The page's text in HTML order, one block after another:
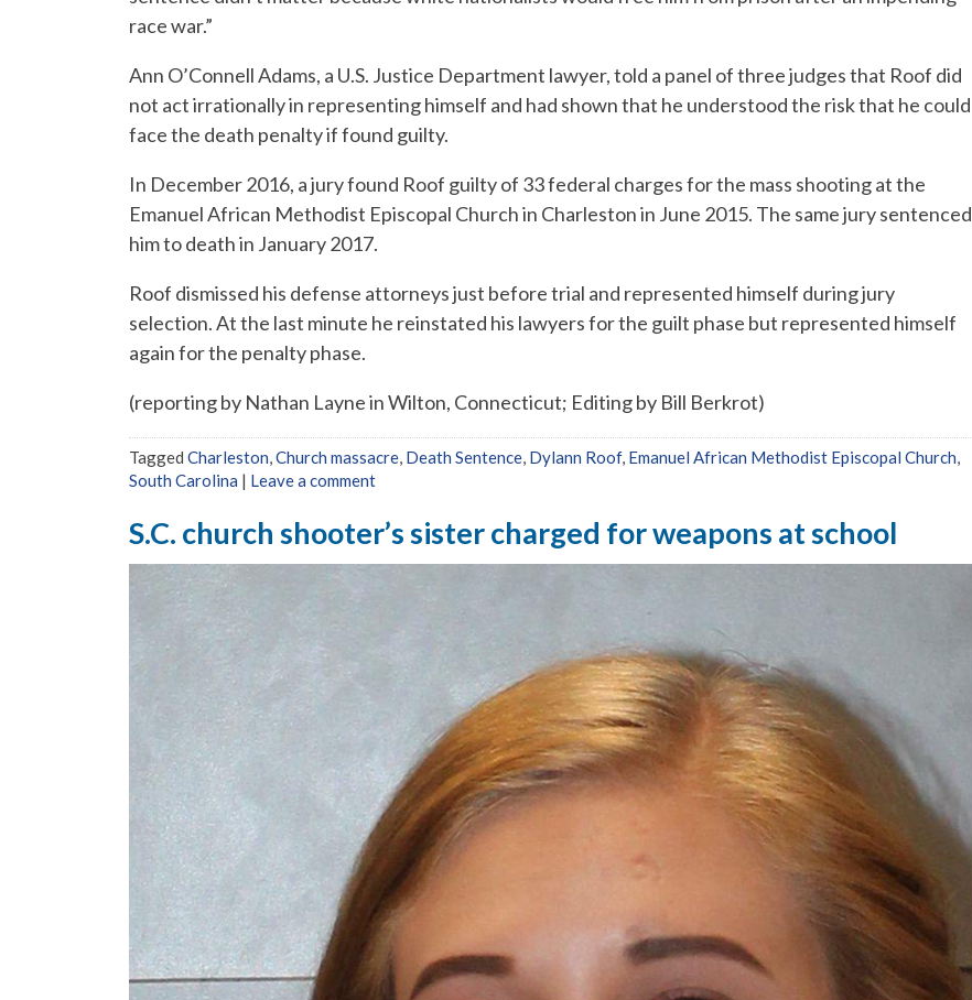
race war.”
Ann O’Connell Adams, a U.S. Justice Department lawyer, told a panel of three judges that Roof did
not act irrationally in representing himself and had shown that he understood the risk that he could
face the death penalty if found guilty.
In December 2016, a jury found Roof guilty of 33 federal charges for the mass shooting at the
Emanuel African Methodist Episcopal Church in Charleston in June 2015. The same jury sentenced
him to death in January 2017.
Roof dismissed his defense attorneys just before trial and represented himself during jury
selection. At the last minute he reinstated his lawyers for the guilt phase but represented himself
again for the penalty phase.
(reporting by Nathan Layne in Wilton, Connecticut; Editing by Bill Berkrot)
Tagged Charleston,Church massacre, Death Sentence, Dylann Roof, Emanuel African Methodist Episcopal Church,
South Carolina | Leave a comment
S.C. church shooter’s sister charged for weapons at school